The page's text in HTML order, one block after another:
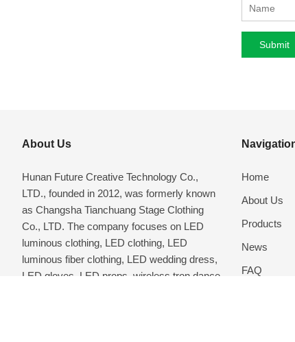
About Us
Hunan Future Creative Technology Co.,
LTD., founded in 2012, was formerly known
as Changsha Tianchuang Stage Clothing
Co., LTD. The company focuses on LED
luminous clothing, LED clothing, LED
luminous fiber clothing, LED wedding dress,
LED gloves, LED props, wireless tron dance
Home
About Us
Products
News
FAQ